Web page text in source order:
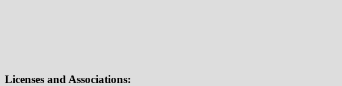
Licenses and Associations: